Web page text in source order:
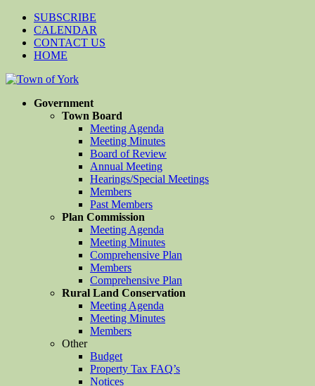
SUBSCRIBE
CALENDAR
CONTACT US
HOME
Government
Town Board
Meeting Agenda
Meeting Minutes
Board of Review
Annual Meeting
Hearings/Special Meetings
Members
Past Members
Plan Commission
Meeting Agenda
Meeting Minutes
Comprehensive Plan
Members
Comprehensive Plan
Rural Land Conservation
Meeting Agenda
Meeting Minutes
Members
Other
Budget
Property Tax FAQ’s
Notices